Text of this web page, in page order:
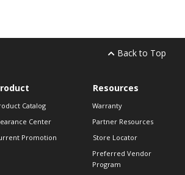
Back to Top
Catalog
Center
Promotion
Resources
Warranty
Partner Resources
Store Locator
Preferred Vendor
Program